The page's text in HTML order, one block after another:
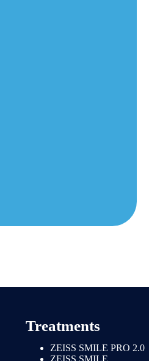
Treatments
ZEISS SMILE PRO 2.0
ZEISS SMILE